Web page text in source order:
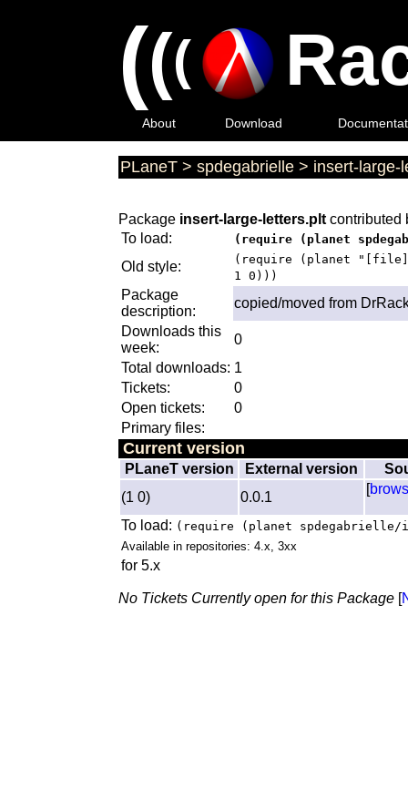
(((
About Download
PLaneT > spdegabrielle > insert-large-
Package insert-large-letters.plt contributed
To load:
(require (planet
Old style:
(require (planet
1 0)))
Package
description:
copied/moved from
Downloads this
week:
0
Total downloads: 1
Tickets:
0
Open tickets:
0
Primary files:
Current version
PLaneT version External version
(1 0)
0.0.1
[
To load: (require (planet
Available in repositories: 4.x, 3xx
for 5.x
No Tickets Currently open for this Package [